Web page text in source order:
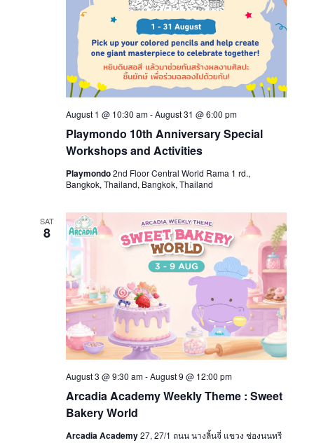
Playmondo 10th Anniversary Special
Workshops and Activities
August 1 @ 10:30 am-August 31 @ 6:00 pm
Playmondo2nd Floor Central World Rama 1 rd.,
Bangkok, Thailand, Bangkok, Thailand
SAT
8
Arcadia Academy Weekly Theme : Sweet
Bakery World
August 3 @ 9:30 am-August 9 @ 12:00 pm
Arcadia Academy27, 27/1 ถนน นางลิ้นจี่ แขวง ช่องนนทรี